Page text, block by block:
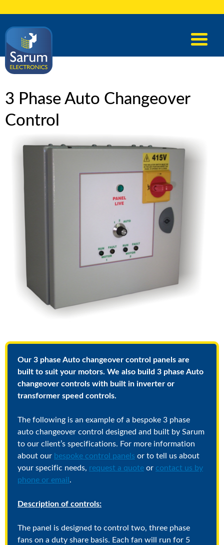
3 Phase Auto Changeover
Control
Our 3 phase Auto changeover control panels are
built to suit your motors. We also build 3 phase Auto
changeover controls with built in inverter or
transformer speed controls.
The following is an example of a bespoke 3 phase
auto changeover control designed and built by Sarum
to our client’s specifications. For more information
about our bespoke control panels or to tell us about
your specific needs, request a quote or contact us by
phone or email .
Description of controls:
The panel is designed to control two, three phase
fans on a duty share basis. Each fan will run for 5